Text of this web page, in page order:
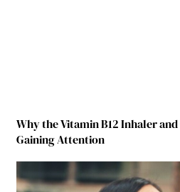
Why the Vitamin B12 Inhaler
Gaining Attention